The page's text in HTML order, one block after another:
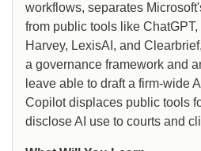
workflows, separates
from public tools like
Harvey, LexisAI, and
a governance framework and
leave able to draft a firm-wide
Copilot displaces public tools
disclose AI use to courts and